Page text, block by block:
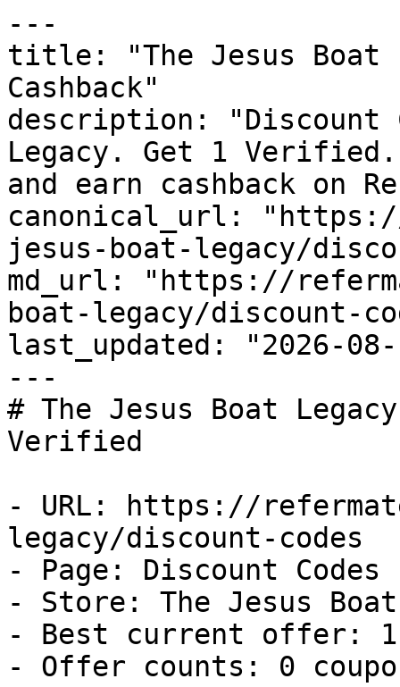
---
title: "The Jesus Boat
Cashback"
description: "Discount
Legacy. Get 1
and earn cashback on
canonical_url:
jesus-boat-legacy/
md_url: "https://
boat-legacy/discount-
last_updated: "2026-08-
---
# The Jesus Boat
Verified
- URL: https://
legacy/discount-codes
- Page: Discount Codes
- Store: The Jesus Boat
- Best current offer:
- Offer counts: 0